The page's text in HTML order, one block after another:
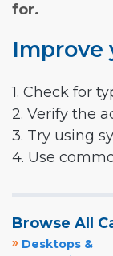
for.
Improve
1. Check for
2. Verify the
3. Try using
4. Use
Browse All
» Desktops &